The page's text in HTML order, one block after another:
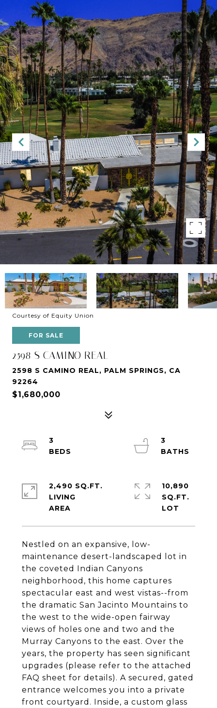
Courtesy of Equity Union
FOR SALE
2598 S CAMINO REAL
2598 S CAMINO REAL, PALM SPRINGS, CA
92264
$1,680,000
Nestled on an expansive, low-
maintenance desert-landscaped lot in
the coveted Indian Canyons
neighborhood, this home captures
spectacular east and west vistas--from
the dramatic San Jacinto Mountains to
the west to the wide-open fairway
views of holes one and two and the
Murray Canyons to the east. Over the
years, the property has seen significant
upgrades (please refer to the attached
FAQ sheet for details). A secured, gated
entrance welcomes you into a private
front courtyard. Inside, a custom glass
3
3
2,490 SQ.FT.
LIVING
10,890
SQ.FT.